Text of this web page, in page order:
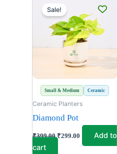
Small & Medium Ceramic
Sale!
Ceramic Planters
Diamond Pot
₹399.00
price
was:
₹399.00.
₹299.00
is:
₹299.00.
Add to
cart